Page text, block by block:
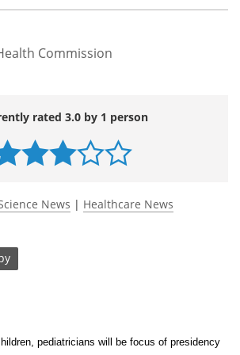
Commission
rated 3.0 by 1 person
News | Healthcare News
pediatricians will be focus of presidency